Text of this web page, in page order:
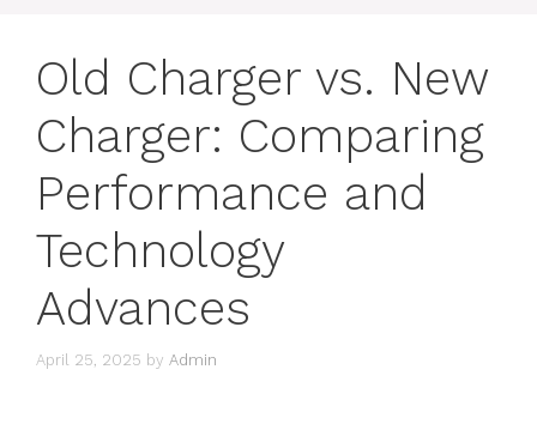
Old Charger vs. New
Charger: Comparing
Performance and
Technology
Advances
April 25, 2025 by Admin